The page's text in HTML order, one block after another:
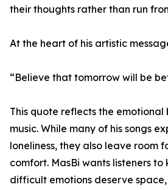
their thoughts rather than run
At the heart of his artistic
“Believe that tomorrow will be
This quote reflects the emotional
music. While many of his songs
loneliness, they also leave room
comfort. MasBi wants listeners to
difficult emotions deserve